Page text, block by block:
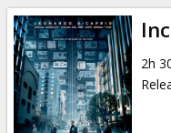
News
Gift
cards
2h